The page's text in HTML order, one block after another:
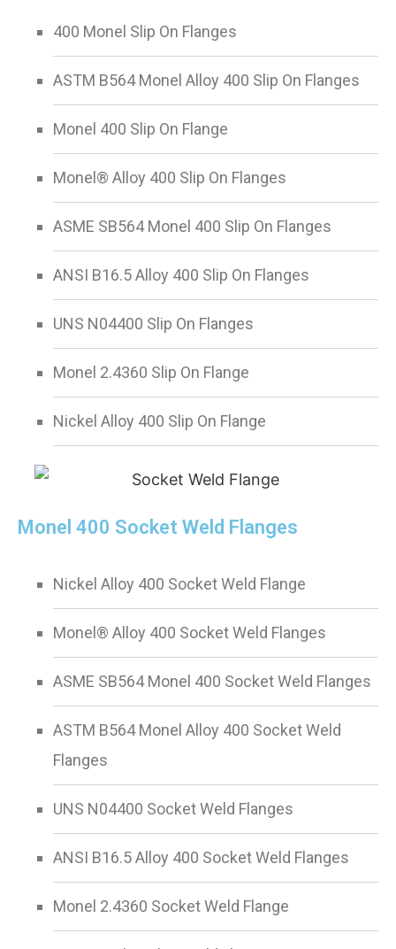
400 Monel Slip On Flanges
ASTM B564 Monel Alloy 400 Slip On Flanges
Monel 400 Slip On Flange
Monel® Alloy 400 Slip On Flanges
ASME SB564 Monel 400 Slip On Flanges
ANSI B16.5 Alloy 400 Slip On Flanges
UNS N04400 Slip On Flanges
Monel 2.4360 Slip On Flange
Nickel Alloy 400 Slip On Flange
Monel 400 Socket Weld Flanges
Nickel Alloy 400 Socket Weld Flange
Monel® Alloy 400 Socket Weld Flanges
ASME SB564 Monel 400 Socket Weld Flanges
ASTM B564 Monel Alloy 400 Socket Weld
Flanges
UNS N04400 Socket Weld Flanges
ANSI B16.5 Alloy 400 Socket Weld Flanges
Monel 2.4360 Socket Weld Flange